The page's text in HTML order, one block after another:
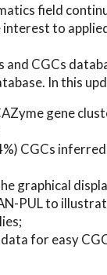
field
interest to
and CGCs
In this
gene
CGCs
graphical
PUL to
for easy